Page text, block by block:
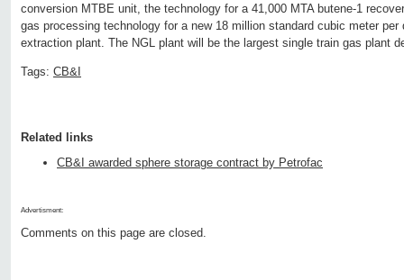
conversion MTBE unit, the technology for a 41,000 MTA butene-1
gas processing technology for a new 18 million standard cubic meter per
extraction plant. The NGL plant will be the largest single train gas plant
Tags: CB&I
Related links
CB&I awarded sphere storage contract by Petrofac
Advertisment:
Comments on this page are closed.